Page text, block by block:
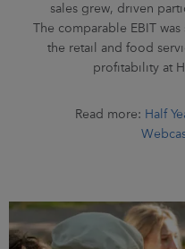
sales grew, driven
The comparable EBIT
the retail and food
profitability at
Read more: Half